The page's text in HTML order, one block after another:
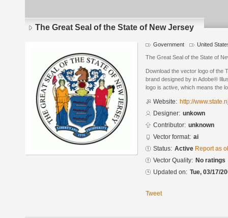
The Great Seal of the State of New Jersey
Government United
The Great Seal of the State of
Download the vector logo of the
brand designed by in Adobe®
logo is active, which means the
Website: http://
Designer: unkown
Contributor: unknown
Vector format: ai
Status: Active Report as
Vector Quality: No ratings
Updated on: Tue, 03/17/
Tweet